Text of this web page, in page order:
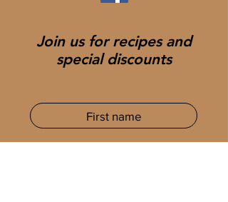
Join us for recipes and
special discounts